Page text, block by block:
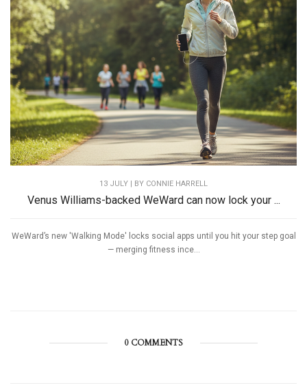
13 JULY | BY CONNIE HARRELL
Venus Williams-backed WeWard can now lock your ...
WeWard’s new 'Walking Mode' locks social apps until you hit your step goal
— merging fitness ince...
0 COMMENTS